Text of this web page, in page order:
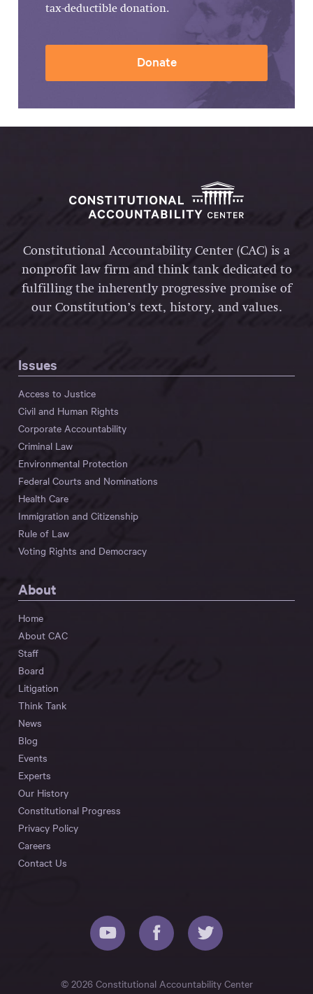
tax-deductible donation.
Donate
Constitutional Accountability Center (CAC) is a
nonprofit law firm and think tank dedicated to
fulfilling the inherently progressive promise of
our Constitution’s text, history, and values.
Issues
Access to Justice
Civil and Human Rights
Corporate Accountability
Criminal Law
Environmental Protection
Federal Courts and Nominations
Health Care
Immigration and Citizenship
Rule of Law
Voting Rights and Democracy
About
Home
About CAC
Staff
Board
Litigation
Think Tank
News
Blog
Events
Experts
Our History
Constitutional Progress
Privacy Policy
Careers
Contact Us
© 2026 Constitutional Accountability Center